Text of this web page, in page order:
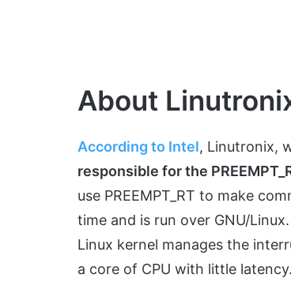
About
According to Intel, Linutronix,
responsible for the
use PREEMPT_RT to make
time and is run over GNU/
Linux kernel manages the
a core of CPU with little latency.